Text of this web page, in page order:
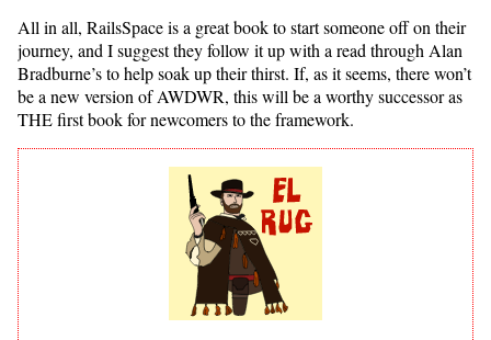
All in all, RailsSpace is a great book to start someone off on their
journey, and I suggest they follow it up with a read through Alan
Bradburne’s to help soak up their thirst. If, as it seems, there won’t
be a new version of AWDWR, this will be a worthy successor as
THE first book for newcomers to the framework.